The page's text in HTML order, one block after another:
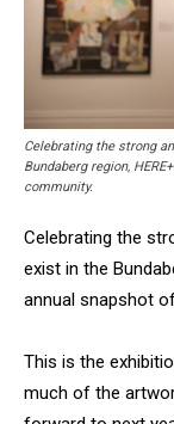
Celebrating the strong
Bundaberg region,
community.
Celebrating the
exist in the
annual snapshot
This is the
much of the